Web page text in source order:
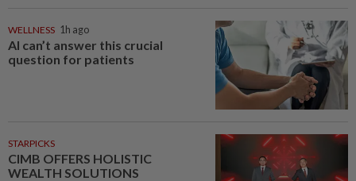
WELLNESS 1h ago
AI can’t answer this crucial
question for patients
STARPICKS
CIMB OFFERS HOLISTIC
WEALTH SOLUTIONS